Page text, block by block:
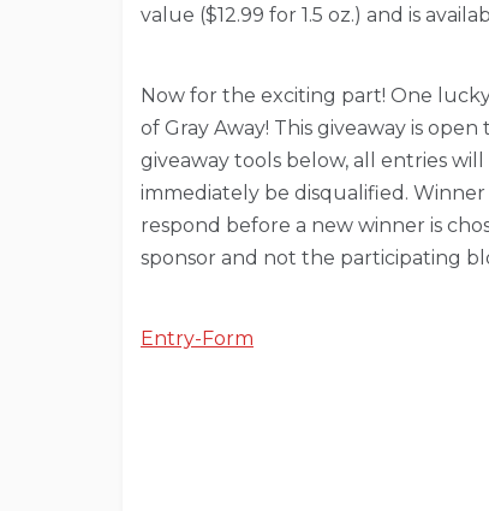
value ($12.99 for 1.5 oz.) and is
Now for the exciting part! One
of Gray Away! This giveaway is
giveaway tools below, all entries
immediately be disqualified.
respond before a new winner is
sponsor and not the participating
Entry-Form